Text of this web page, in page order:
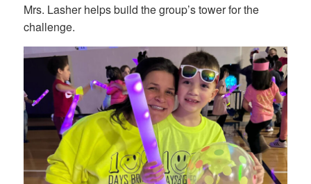
Mrs. Lasher helps build the group’s tower for the
challenge.